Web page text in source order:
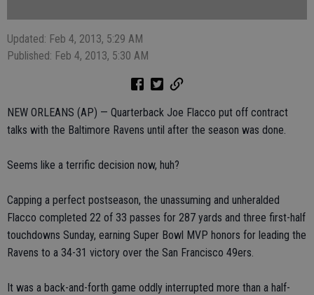
Updated: Feb 4, 2013, 5:29 AM
Published: Feb 4, 2013, 5:30 AM
NEW ORLEANS (AP) — Quarterback Joe Flacco put off contract
talks with the Baltimore Ravens until after the season was done.
Seems like a terrific decision now, huh?
Capping a perfect postseason, the unassuming and unheralded
Flacco completed 22 of 33 passes for 287 yards and three first-half
touchdowns Sunday, earning Super Bowl MVP honors for leading the
Ravens to a 34-31 victory over the San Francisco 49ers.
It was a back-and-forth game oddly interrupted more than a half-